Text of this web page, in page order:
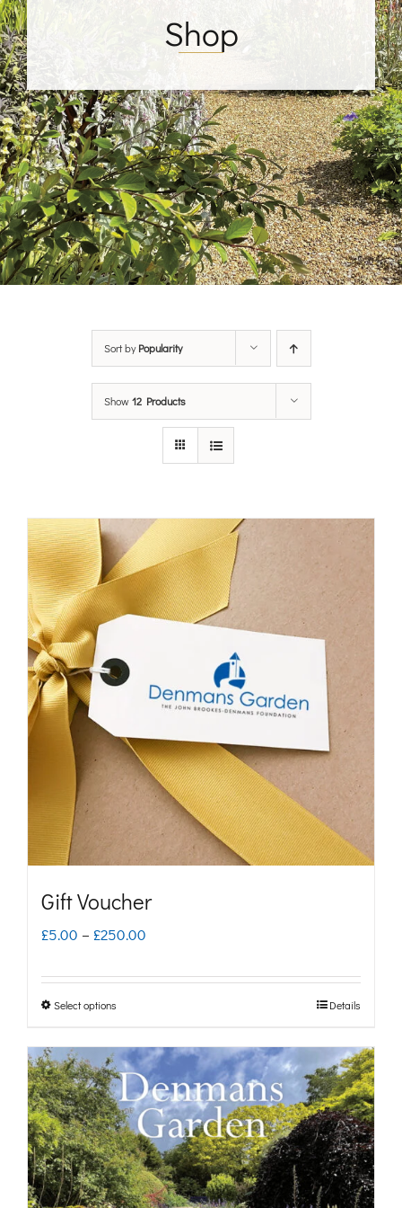
Shop
Sort byPopularity
Show12 Products
Gift Voucher
£5.00 – £250.00
£250.00
Select options
has
multiple
variants.
The
options
Details